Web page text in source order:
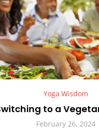
Yoga Wisdom
to a
February 26, 2024